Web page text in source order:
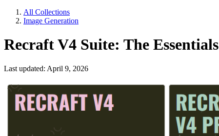
All Collections
Image Generation
Recraft V4 Suite: The Essentials
Last updated: April 9, 2026